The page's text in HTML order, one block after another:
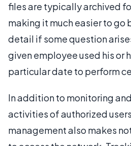
files are typically archived
making it much easier to go
detail if some question
given employee used his or
particular date to perform
In addition to monitoring
activities of authorized
management also makes